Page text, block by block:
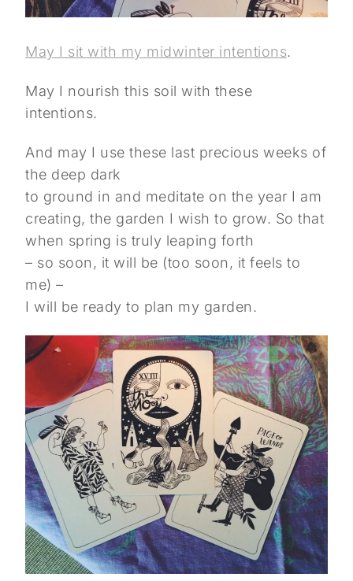
May I sit with my midwinter intentions.
May I nourish this soil with these
intentions.
And may I use these last precious weeks of
the deep dark
to ground in and meditate on the year I am
creating, the garden I wish to grow. So that
when spring is truly leaping forth
– so soon, it will be (too soon, it feels to
me) –
I will be ready to plan my garden.